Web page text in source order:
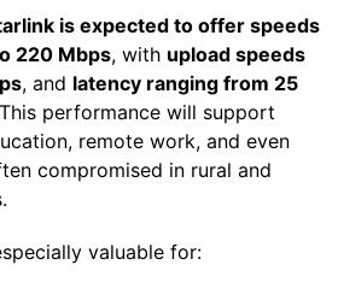
is expected to offer speeds
220 Mbps, with upload speeds
, and latency ranging from 25
performance will support
remote work, and even
compromised in rural and
valuable for: